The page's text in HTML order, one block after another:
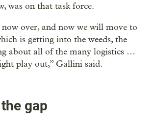
was on that task force.
over, and now we will move to
is getting into the weeds, the
about all of the many logistics …
play out,” Gallini said.
gap